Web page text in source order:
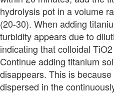
hydrolysis pot in a volume
(20-30). When adding
turbidity appears due to
indicating that colloidal
Continue adding titanium
disappears. This is
dispersed in the